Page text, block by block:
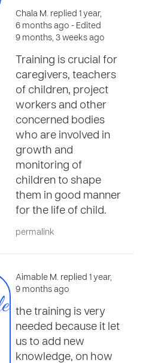
Chala M. replied 1 year,
6 months ago - Edited
9 months, 3 weeks ago
Training is crucial for
caregivers, teachers
of children, project
workers and other
concerned bodies
who are involved in
growth and
monitoring of
children to shape
them in good manner
for the life of child.
permalink
Aimable M. replied 1 year,
9 months ago
the training is very
needed because it let
us to add new
knowledge, on how